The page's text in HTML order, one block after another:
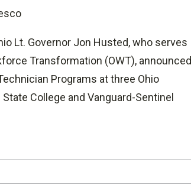
Lt. Governor Jon Husted, who serves
Transformation (OWT), announced
Programs at three Ohio
College and Vanguard-Sentinel